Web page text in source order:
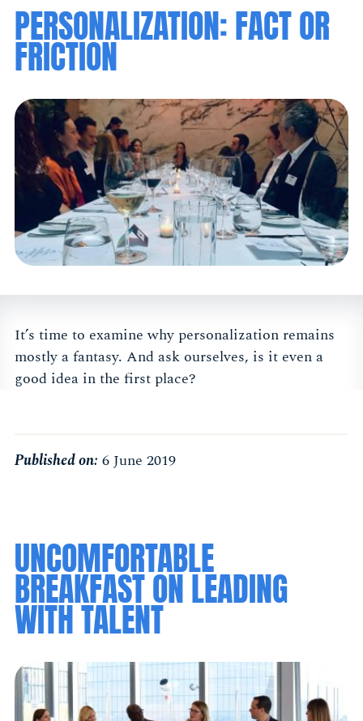
PERSONALIZATION: FACT OR
FRICTION
It’s time to examine why personalization remains
mostly a fantasy. And ask ourselves, is it even a
good idea in the first place?
Published on: 6 June 2019
UNCOMFORTABLE
BREAKFAST ON LEADING
WITH TALENT